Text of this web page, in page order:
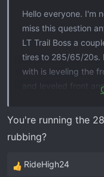
Hello everyone. I'm
miss this question
LT Trail Boss a
tires to 285/65/20s.
with is leveling the
and leveled front
so relatively straight
just lifted the front
because of the
You're running the
rubbing?
R
RideHigh24